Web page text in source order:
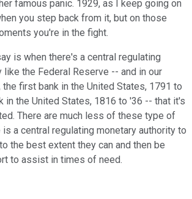
famous panic. 1929, as I keep going on
you step back from it, but on those
you're in the fight.
is when there's a central regulating
like the Federal Reserve -- and in our
first bank in the United States, 1791 to
in the United States, 1816 to '36 -- that it's
There are much less of these type of
a central regulating monetary authority to
the best extent they can and then be
to assist in times of need.